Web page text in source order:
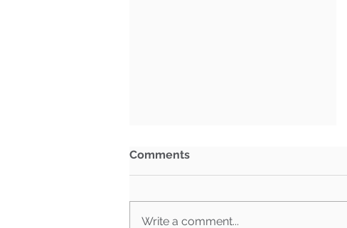
Comments
Write a comment...